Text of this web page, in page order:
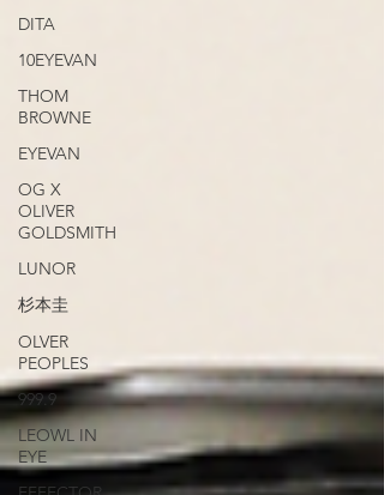
DITA
10EYEVAN
THOM
BROWNE
EYEVAN
OG X
OLIVER
GOLDSMITH
LUNOR
杉本圭
OLVER
PEOPLES
999.9
LEOWL IN
EYE